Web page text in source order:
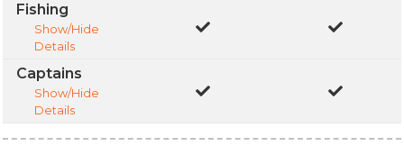
Fishing
Show/Hide
Details
Captains
Show/Hide
Details